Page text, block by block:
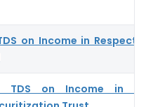
on Income in Respect
TDS on Income in